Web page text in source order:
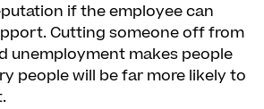
if the employee can
Cutting someone off from
unemployment makes people
people will be far more likely to